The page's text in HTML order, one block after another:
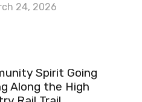
24, 2026
Spirit Going
Along the High